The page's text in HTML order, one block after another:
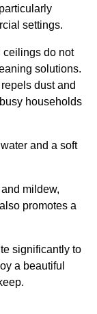
settings.
ceilings do not
solutions.
dust and
households
and a soft
mildew,
promotes a
significantly to
a beautiful